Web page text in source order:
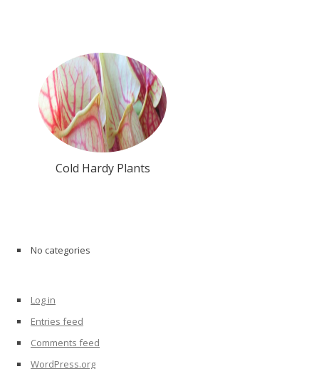
Cold Hardy Plants
No categories
Log in
Entries feed
Comments feed
WordPress.org